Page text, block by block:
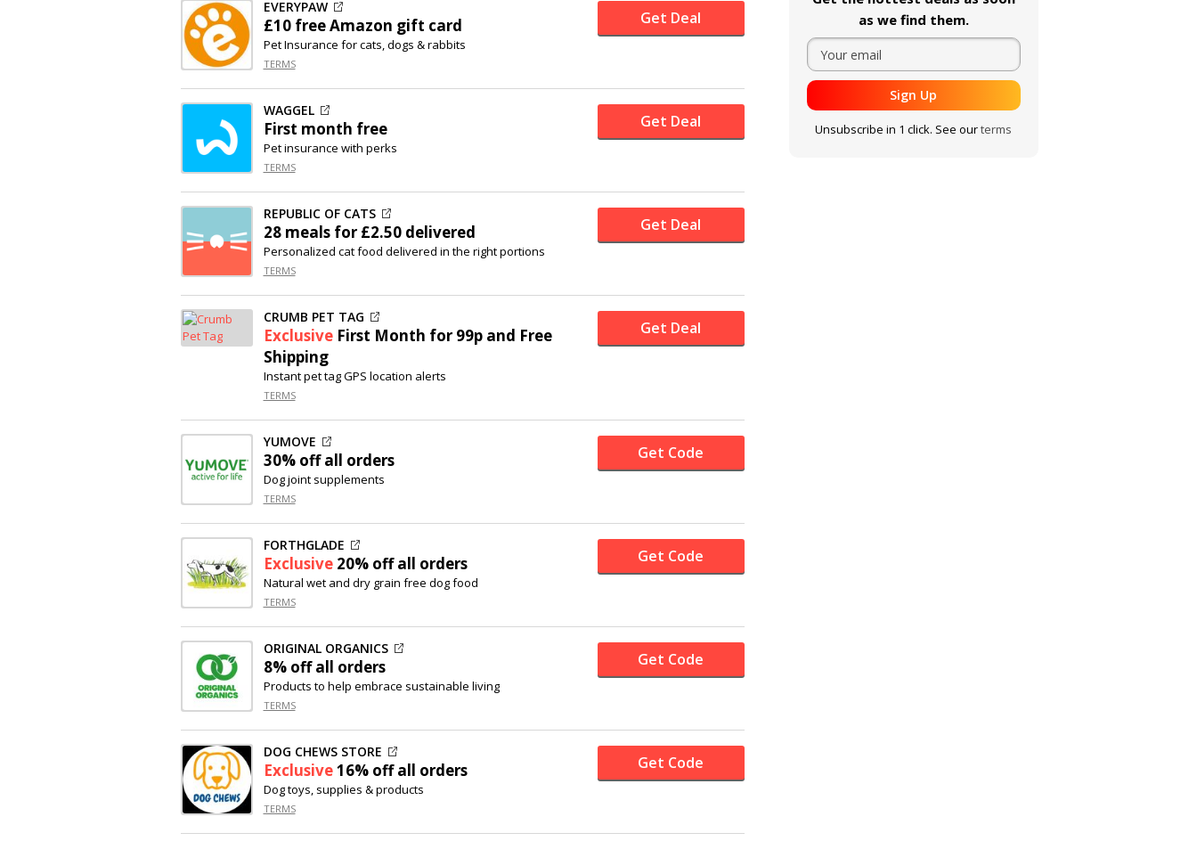
EVERYPAW
£10 free Amazon gift card
Pet Insurance for cats, dogs & rabbits
TERMS
Get Deal
WAGGEL
First month free
Pet insurance with perks
TERMS
Get Deal
REPUBLIC OF CATS
28 meals for £2.50 delivered
Personalized cat food delivered in the right portions
TERMS
Get Deal
CRUMB PET TAG
Exclusive First Month for 99p and Free
Shipping
Instant pet tag GPS location alerts
TERMS
Get Deal
YUMOVE
30% offall orders
Dog joint supplements
TERMS
Get Code
FORTHGLADE
Exclusive 20% offall orders
Natural wet and dry grain free dog food
TERMS
Get Code
ORIGINAL ORGANICS
8% offall orders
Products to help embrace sustainable living
TERMS
Get Code
DOG CHEWS STORE
Exclusive16% offall orders
Dog toys, supplies & products
TERMS
Get Code
as we find them.
Sign Up
Unsubscribe in 1 click. See ourterms